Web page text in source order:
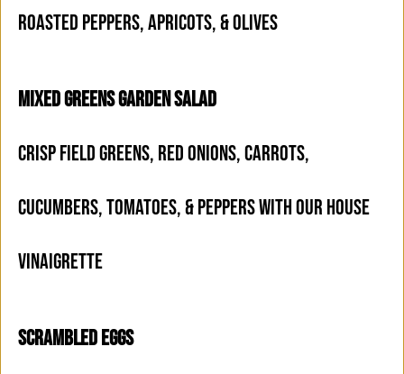
ROASTED PEPPERS, APRICOTS, & OLIVES
MIXED GREENS GARDEN SALAD
CRISP FIELD GREENS, RED ONIONS, CARROTS,
CUCUMBERS, TOMATOES, & PEPPERS WITH OUR HOUSE
VINAIGRETTE
SCRAMBLED EGGS